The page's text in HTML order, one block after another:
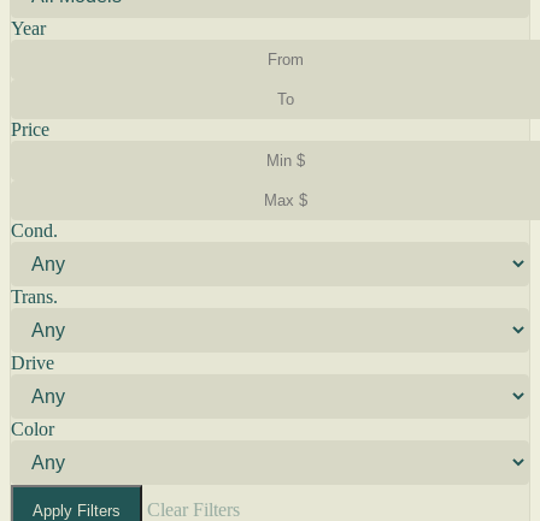
Year
Price
Cond.
Trans.
Drive
Color
Apply Filters Clear Filters